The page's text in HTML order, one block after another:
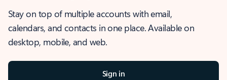
Stay on top of multiple accounts with email,
calendars, and contacts in one place. Available on
desktop, mobile, and web.
Sign in